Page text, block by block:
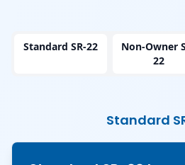
Standard SR-22
Non-Owner
22
Standard